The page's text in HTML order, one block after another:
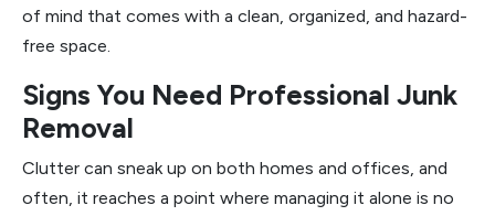
of mind that comes with a clean, organized, and hazard-
free space.
Signs You Need Professional Junk
Removal
Clutter can sneak up on both homes and offices, and
often, it reaches a point where managing it alone is no